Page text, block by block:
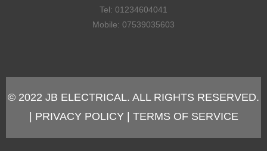
Tel: 01234604041
Mobile: 07539035603
© 2022 JB ELECTRICAL. ALL RIGHTS RESERVED.
| PRIVACY POLICY | TERMS OF SERVICE